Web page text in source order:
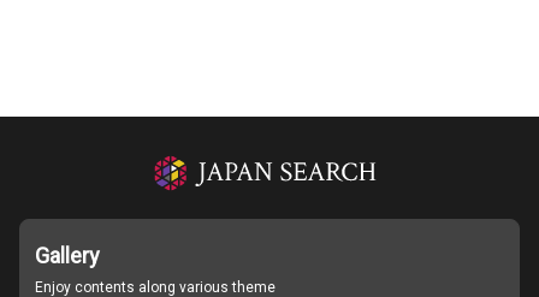
Gallery
Enjoy contents along various theme